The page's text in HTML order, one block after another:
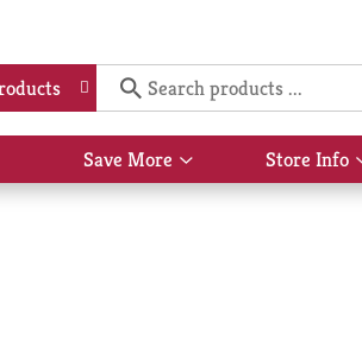
Save More
Show
submenu
Store Info